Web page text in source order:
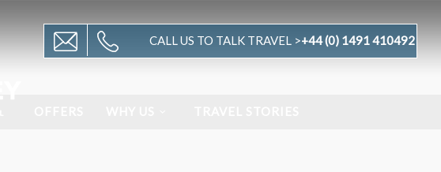
CALL US TO TALK TRAVEL >+44 (0) 1491 410492